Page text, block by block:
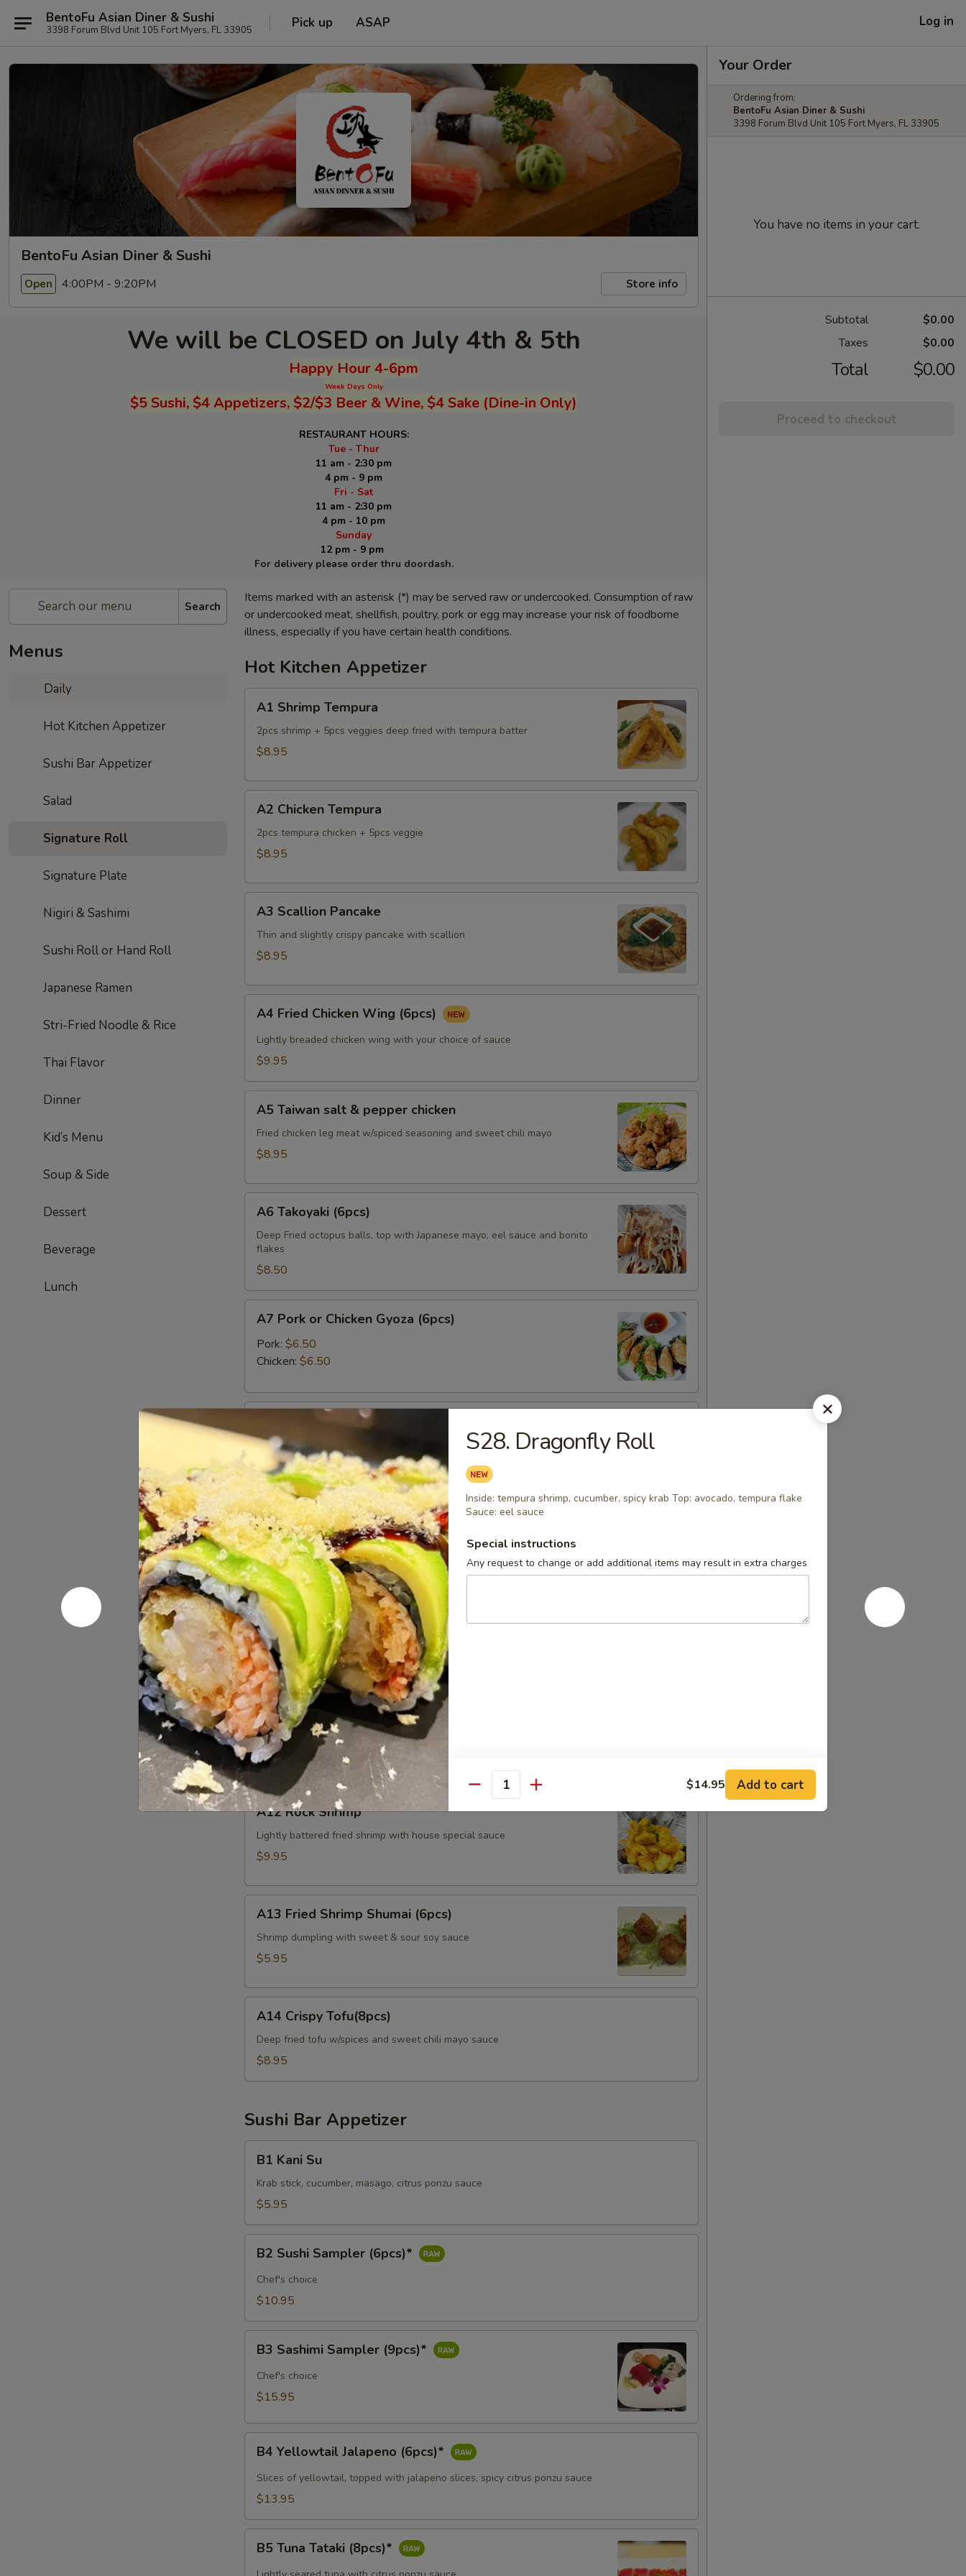
BentoFu Asian Diner & Sushi
3398 Forum Blvd Unit 105 Fort Myers, FL 33905 Pick up ASAP Log in
BentoFu Asian Diner & Sushi
Open 4:00PM - 9:20PM Store info
We will be CLOSED on July 4th & 5th
Happy Hour 4-6pm
Week Days Only
$5 Sushi, $4 Appetizers, $2/$3 Beer & Wine, $4 Sake (Dine-in Only)
RESTAURANT HOURS:
Tue - Thur
11 am - 2:30 pm
4 pm - 9 pm
Fri - Sat
11 am - 2:30 pm
4 pm - 10 pm
Sunday
12 pm - 9 pm
For delivery please order thru doordash.
Search
Menus
Daily
Hot Kitchen Appetizer
Sushi Bar Appetizer
Salad
Signature Roll
Signature Plate
Nigiri & Sashimi
Sushi Roll or Hand Roll
Japanese Ramen
Stri-Fried Noodle & Rice
Thai Flavor
Dinner
Kid’s Menu
Soup & Side
Dessert
Beverage
Lunch
Items marked with an asterisk (*) may be served raw or undercooked. Consumption of raw
or undercooked meat, shellfish, poultry, pork or egg may increase your risk of foodborne
illness, especially if you have certain health conditions.
Hot Kitchen Appetizer
Shrimp
Tempura
A1 Shrimp Tempura
2pcs shrimp + 5pcs veggies deep fried with tempura batter
$8.95
Chicken
Tempura
A2 Chicken Tempura
2pcs tempura chicken + 5pcs veggie
$8.95
Scallion
Pancake
A3 Scallion Pancake
Thin and slightly crispy pancake with scallion
$8.95
Fried
Chicken
Wing
A4 Fried Chicken Wing (6pcs)
Lightly breaded chicken wing with your choice of sauce
$9.95
Taiwan
salt
chicken
A5 Taiwan salt & pepper chicken
Fried chicken leg meat w/spiced seasoning and sweet chili mayo
$8.95
Takoyaki
(6pcs)
A6 Takoyaki (6pcs)
Deep Fried octopus balls, top with Japanese mayo, eel sauce and bonito
flakes
$8.50
Pork
Chicken
(6pcs)
A7 Pork or Chicken Gyoza (6pcs)
Pork: $6.50
Chicken: $6.50
A8
(3pcs)
A8 Harumaki (3pcs)
Japanese fried veggie spring roll
$5.95
A9
Fried
Calamari
A9 Fried Calamari
Tempura squid ring served w/sweet chili sauce.
$13.95
A10
Edamame
A10 Edamame
$5.95
A11
Krab
Cheese
Wonton
(4pcs)
A11 Krab Cheese Wonton (4pcs)
$4.95
A12
Rock
Shrimp
A12 Rock Shrimp
Lightly battered fried shrimp with house special sauce
$9.95
Fried
Shrimp
Shumai
A13 Fried Shrimp Shumai (6pcs)
Shrimp dumpling with sweet & sour soy sauce
$5.95
Crispy
Tofu(8pcs)
A14 Crispy Tofu(8pcs)
Deep fried tofu w/spices and sweet chili mayo sauce
$8.95
Sushi Bar Appetizer
KaniB1 Kani Su
Krab stick, cucumber, masago, citrus ponzu sauce
$5.95
Sushi
Sampler
(6pcs)*
B2 Sushi Sampler (6pcs)*
Chef's choice
$10.95
Sashimi
Sampler
(9pcs)*
B3 Sashimi Sampler (9pcs)*
Chef's choice
$15.95
Yellowtail
Jalapeno
(6pcs)*
B4 Yellowtail Jalapeno (6pcs)*
Slices of yellowtail, topped with jalapeno slices, spicy citrus ponzu sauce
$13.95
Tuna
Tataki
B5 Tuna Tataki (8pcs)*
Your Order
Ordering from:
BentoFu Asian Diner & Sushi
3398 Forum Blvd Unit 105 Fort Myers, FL 33905
You have no items in your cart.
Subtotal
$0.00
Taxes
$0.00
Total $0.00
Proceed to checkout
S28. Dragonfly Roll
Inside: tempura shrimp, cucumber, spicy krab Top: avocado, tempura flake
Sauce: eel sauce
Special instructions
Any request to change or add additional items may result in extra charges
Quantity $14.95 Add to cart